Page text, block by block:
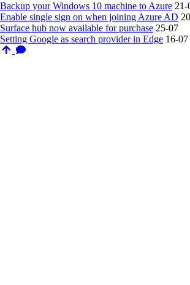
Backup your Windows 10 machine to Azure 21-
Enable single sign on when joining Azure AD
Surface hub now available for purchase 25-07
Setting Google as search provider in Edge 16-07